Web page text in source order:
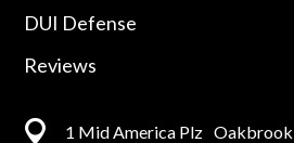
DUI Defense
Reviews
1 Mid America Plz Oakbrook